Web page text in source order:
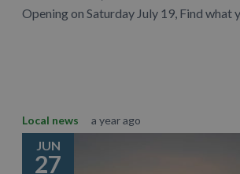
Opening on Saturday July 19, Find what
Local news a year ago
JUN
27